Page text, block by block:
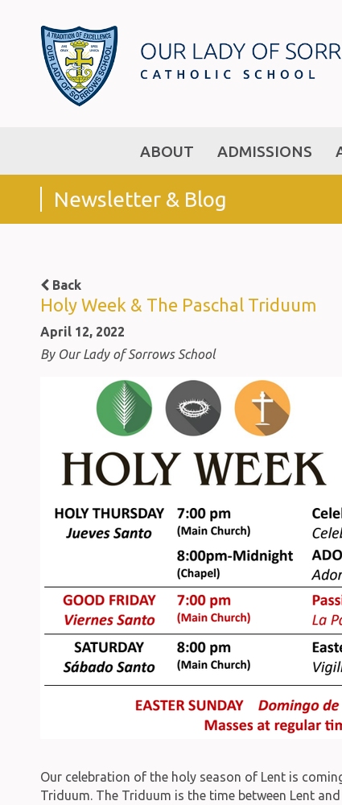
ABOUT ADMISSIONS
Newsletter & Blog
Back
Holy Week & The Paschal Triduum
April 12, 2022
By Our Lady of Sorrows School
Our celebration of the holy season of Lent is
Triduum. The Triduum is the time between Lent